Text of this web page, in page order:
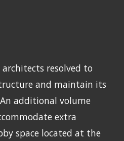
resolved to
and maintain its
additional volume
extra
space located at the